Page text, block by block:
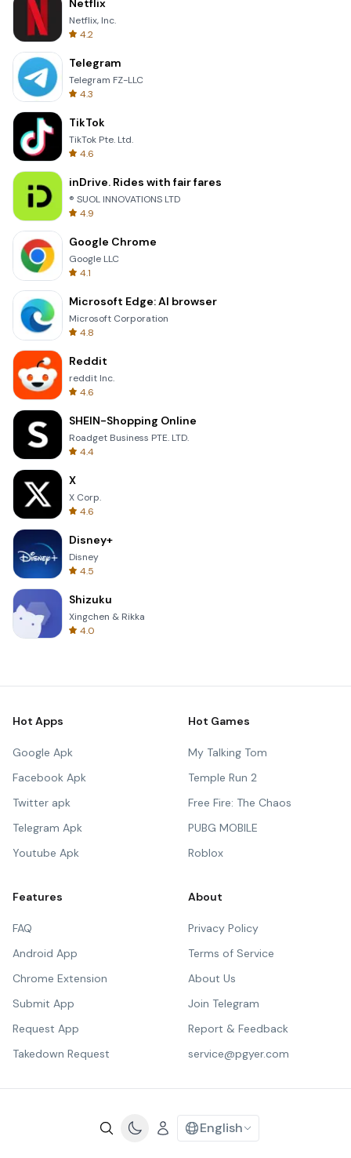
Netflix
Netflix, Inc.
4.2
Telegram
Telegram FZ-LLC
4.3
TikTok
TikTok Pte. Ltd.
4.6
inDrive. Rides with fair fares
® SUOL INNOVATIONS LTD
4.9
Google Chrome
Google LLC
4.1
Microsoft Edge: AI browser
Microsoft Corporation
4.8
Reddit
reddit Inc.
4.6
SHEIN-Shopping Online
Roadget Business PTE. LTD.
4.4
X
X Corp.
4.6
Disney+
Disney
4.5
Shizuku
Xingchen & Rikka
4.0
Hot Apps
Google Apk
Facebook Apk
Twitter apk
Telegram Apk
Youtube Apk
Hot Games
My Talking Tom
Temple Run 2
Free Fire: The Chaos
PUBG MOBILE
Roblox
Features
FAQ
Android App
Chrome Extension
Submit App
Request App
Takedown Request
About
Privacy Policy
Terms of Service
About Us
Join Telegram
Report & Feedback
service@pgyer.com
English